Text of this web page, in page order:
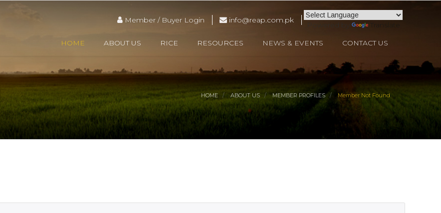
Member / Buyer Login info@reap.com.pk
Powered by
HOME
ABOUT US RICE RESOURCES NEWS & EVENTS CONTACT US
HOME ABOUT US MEMBER PROFILES Member Not Found